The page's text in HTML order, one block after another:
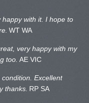
happy with it. I hope to
WT WA
very happy with my
too. AE VIC
Excellent
thanks. RP SA